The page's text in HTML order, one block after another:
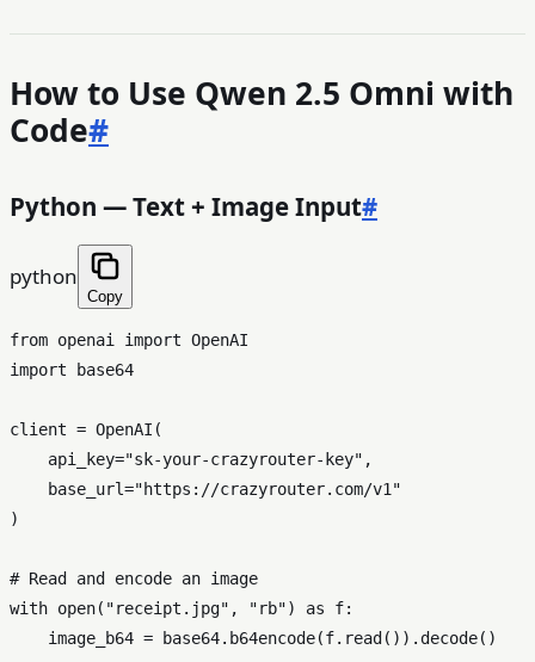
How to Use Qwen 2.5 Omni with
Code#
Python — Text + Image Input#
python
Copy
from openai import
import base64
client = OpenAI(
    api_key=
"sk-your-crazyrouter-key" ,
    base_url=
"https://crazyrouter.com/v1"
)
# Read and encode an image
with open( "receipt.jpg" , "rb") as f:
    image_b64 = base64.b64encode(f.read()).decode()